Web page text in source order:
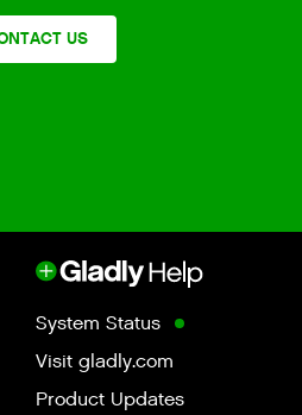
US
System Status
Visit gladly.com
Product Updates